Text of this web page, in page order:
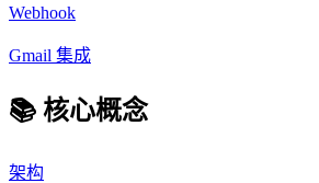
Webhook
Gmail 集成
📚 核心概念
架构